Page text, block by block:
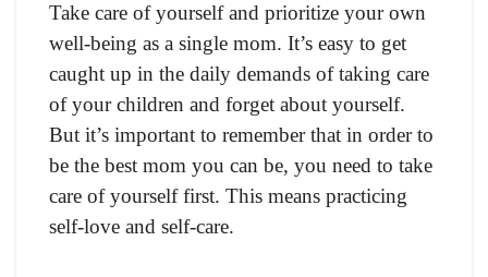
Take care of yourself and prioritize your own
well-being as a single mom. It’s easy to get
caught up in the daily demands of taking care
of your children and forget about yourself.
But it’s important to remember that in order to
be the best mom you can be, you need to take
care of yourself first. This means practicing
self-love and self-care.